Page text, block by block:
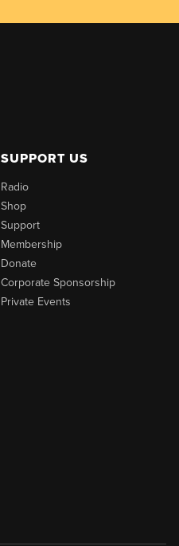
SUPPORT US
Radio
Shop
Support
Membership
Donate
Corporate Sponsorship
Private Events